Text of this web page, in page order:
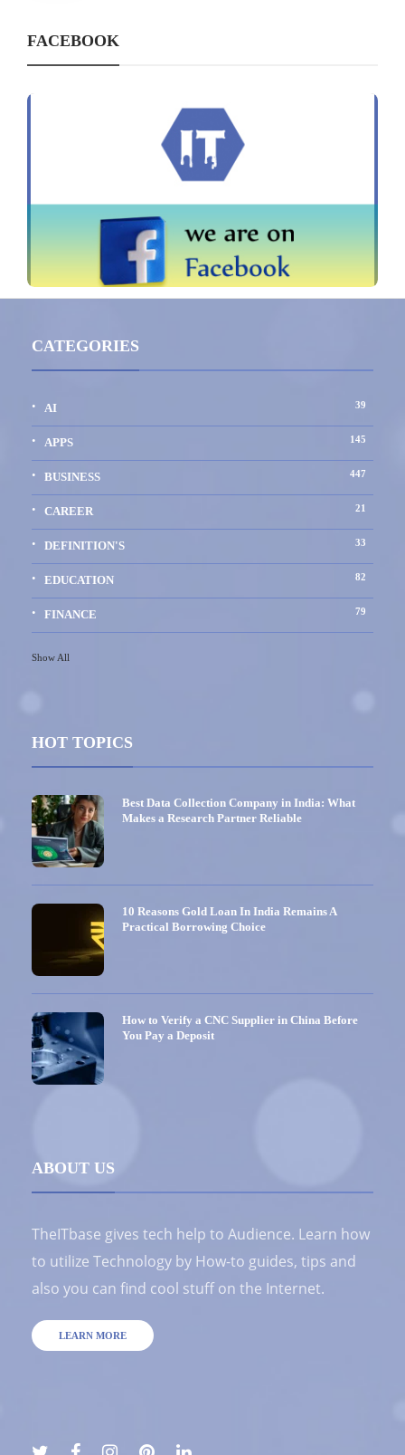
FACEBOOK
CATEGORIES
AI 39
APPS 145
BUSINESS 447
CAREER 21
DEFINITION'S 33
EDUCATION 82
FINANCE 79
Show All
HOT TOPICS
Best Data Collection Company in India: What
Makes a Research Partner Reliable
10 Reasons Gold Loan In India Remains A
Practical Borrowing Choice
How to Verify a CNC Supplier in China Before
You Pay a Deposit
ABOUT US
TheITbase gives tech help to Audience. Learn how
to utilize Technology by How-to guides, tips and
also you can find cool stuff on the Internet.
LEARN MORE